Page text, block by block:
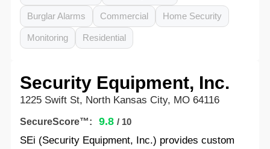
Burglar Alarms Commercial Home Security
Monitoring Residential
Security Equipment, Inc.
1225 Swift St, North Kansas City, MO 64116
SecureScore™: 9.8 / 10
SEi (Security Equipment, Inc.) provides custom